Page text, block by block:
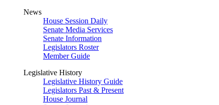
News
House Session Daily
Senate Media Services
Senate Information
Legislators Roster
Member Guide
Legislative History
Legislative History Guide
Legislators Past & Present
House Journal